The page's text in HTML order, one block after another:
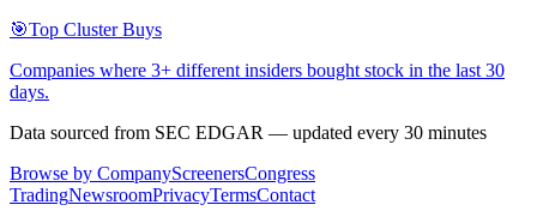
🎯Top Cluster Buys
Companies where 3+ different insiders bought stock in the last 30
days.
Data sourced from SEC EDGAR — updated every 30 minutes
Browse by CompanyScreenersCongress
TradingNewsroomPrivacyTermsContact